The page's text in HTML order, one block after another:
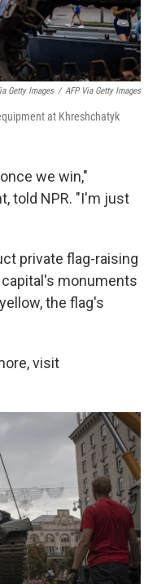
Getty Images / AFP Via Getty Images
at Khreshchatyk
we win,"
told NPR. "I'm just
private flag-raising
monuments
the flag's
visit